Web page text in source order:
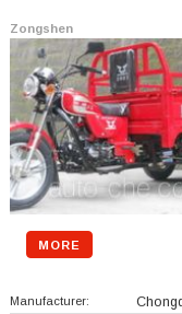
Zongshen
MORE
Manufacturer: